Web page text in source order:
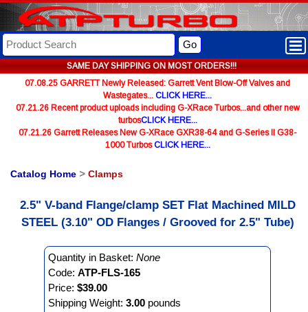
SAME DAY SHIPPING ON MOST ORDERS!!!
Go
07.08.25 GARRETT Newly Released: Garrett Vent Blow-Off Valves and
Wastegates... CLICK HERE...
07.21.26 Recent product uploads including G-XRace Turbos...and other new
turbosCLICK HERE...
07.21.26 Garrett Releases New G-XRace GXR38-64 and G-Series II G38-
1000 TurbosCLICK HERE...
Catalog Home > Clamps
2.5" V-band Flange/clamp SET Flat Machined MILD
STEEL (3.10" OD Flanges / Grooved for 2.5" Tube)
Quantity in Basket: None
Code: ATP-FLS-165
Price: $39.00
Shipping Weight: 3.00 pounds